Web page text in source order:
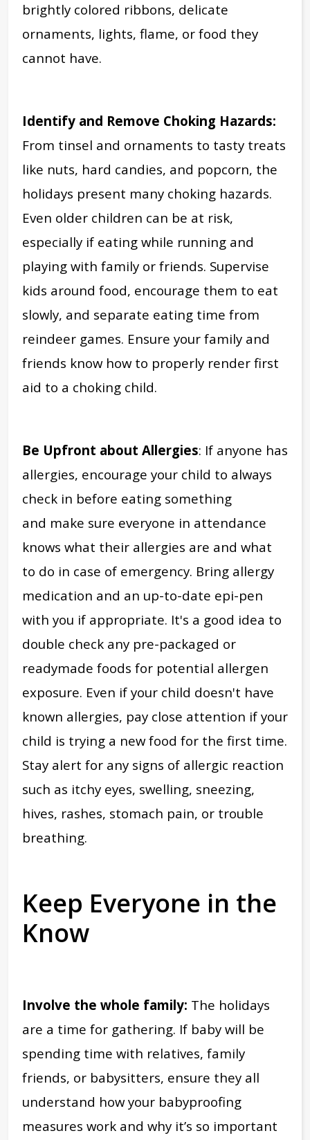
brightly colored ribbons, delicate
ornaments, lights, flame, or food they
cannot have.
Identify and Remove Choking Hazards:
From tinsel and ornaments to tasty treats
like nuts, hard candies, and popcorn, the
holidays present many choking hazards.
Even older children can be at risk,
especially if eating while running and
playing with family or friends. Supervise
kids around food, encourage them to eat
slowly, and separate eating time from
reindeer games. Ensure your family and
friends know how to properly render first
aid to a choking child.
Be Upfront about Allergies: If anyone has
allergies, encourage your child to always
check in before eating something
and make sure everyone in attendance
knows what their allergies are and what
to do in case of emergency. Bring allergy
medication and an up-to-date epi-pen
with you if appropriate. It's a good idea to
double check any pre-packaged or
readymade foods for potential allergen
exposure. Even if your child doesn't have
known allergies, pay close attention if your
child is trying a new food for the first time.
Stay alert for any signs of allergic reaction
such as itchy eyes, swelling, sneezing,
hives, rashes, stomach pain, or trouble
breathing.
Keep Everyone in the
Know
Involve the whole family: The holidays
are a time for gathering. If baby will be
spending time with relatives, family
friends, or babysitters, ensure they all
understand how your babyproofing
measures work and why it’s so important